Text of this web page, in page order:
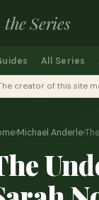
Series
All Series
creator of this site
›Michael Anderle›